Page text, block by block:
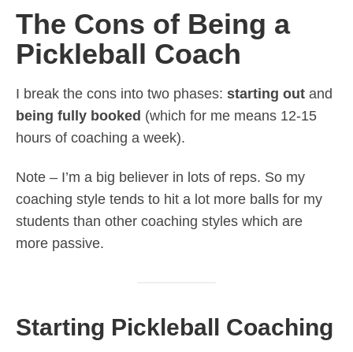
The Cons of Being a
Pickleball Coach
I break the cons into two phases: starting out and
being fully booked (which for me means 12-15
hours of coaching a week).
Note – I’m a big believer in lots of reps. So my
coaching style tends to hit a lot more balls for my
students than other coaching styles which are
more passive.
Starting Pickleball Coaching